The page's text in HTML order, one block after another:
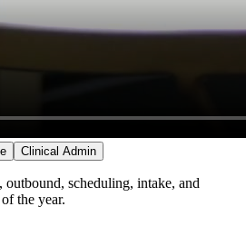
Clinical Admin
scheduling, intake, and
the year.